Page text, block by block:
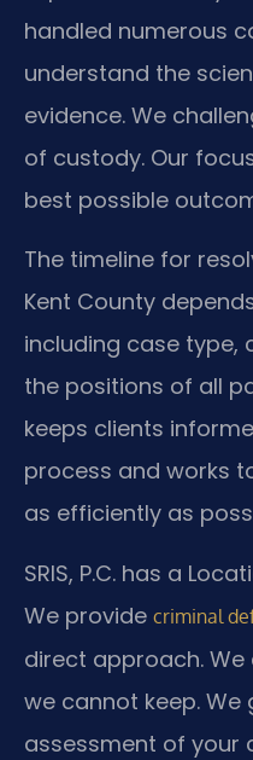
handled numerous
understand the
evidence. We
of custody. Our
best possible
The timeline for
Kent County
including case type,
the positions of all
keeps clients
process and works
as efficiently as
SRIS, P.C. has a
We provide criminal
direct approach.
we cannot keep. We
assessment of your